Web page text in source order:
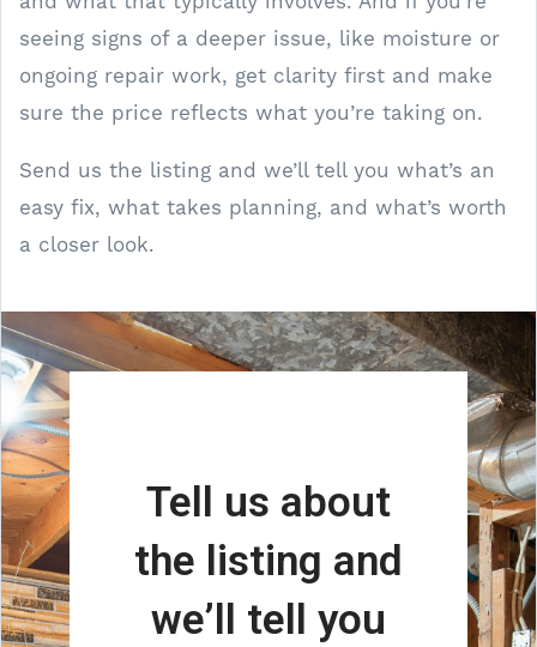
seeing signs of a deeper issue, like moisture or
ongoing repair work, get clarity first and make
sure the price reflects what you’re taking on.
Send us the listing and we’ll tell you what’s an
easy fix, what takes planning, and what’s worth
a closer look.
Tell us about
the listing and
we’ll tell you